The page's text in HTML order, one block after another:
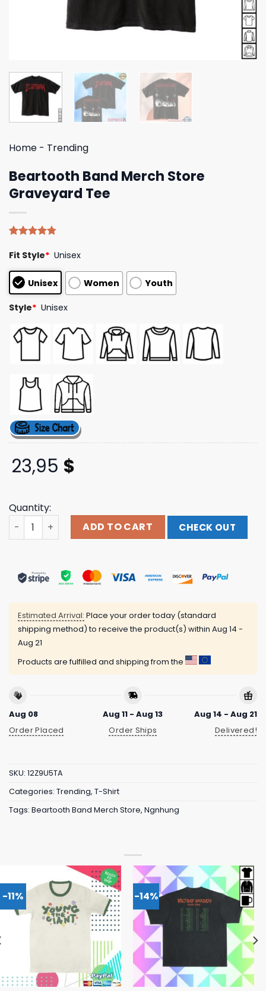
Home - Trending
Beartooth Band Merch Store
Graveyard Tee
out of 5
based on
customer
ratings
Fit Style* Unisex
Unisex Women Youth
Style* Unisex
23,95 $
Quantity:
Beartooth Band Merch Store Graveyard Tee quantity
ADD TO CART CHECK OUT
Estimated Arrival: Place your order today (standard
shipping method) to receive the product(s) within Aug 14 -
Aug 21
Products are fulfilled and shipping from the
Aug 08
Order Placed
Aug 11 - Aug 13
Order Ships
Aug 14 - Aug 21
Delivered!
SKU: 12Z9U5TA
Categories: Trending, T-Shirt
Tags: Beartooth Band Merch Store, Ngnhung
-11% -14%